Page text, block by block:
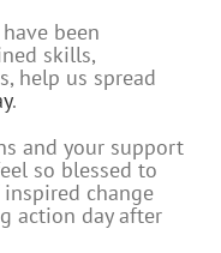
been
skills,
help us spread
.
and your support
so blessed to
change
action day after